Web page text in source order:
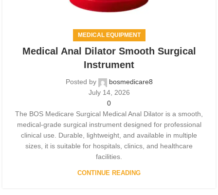
MEDICAL EQUIPMENT
Medical Anal Dilator Smooth Surgical
Instrument
Posted by
bosmedicare8
July 14, 2026
0
The BOS Medicare Surgical Medical Anal Dilator is a smooth,
medical-grade surgical instrument designed for professional
clinical use. Durable, lightweight, and available in multiple
sizes, it is suitable for hospitals, clinics, and healthcare
facilities.
CONTINUE READING